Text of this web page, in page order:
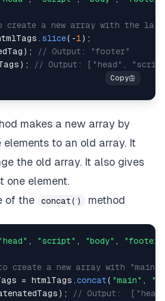
a new array with the last
. slice( -1) ;
) ;
// Output: "footer"
) ; // Output: ["head",
makes a new array by
elements to an old array. It
the old array. It also gives
one element.
of the
concat() method
, "script" , "body" , "footer"
create a new array with "main"
= htmlTags .concat( "main" ,
) ;
// Output: